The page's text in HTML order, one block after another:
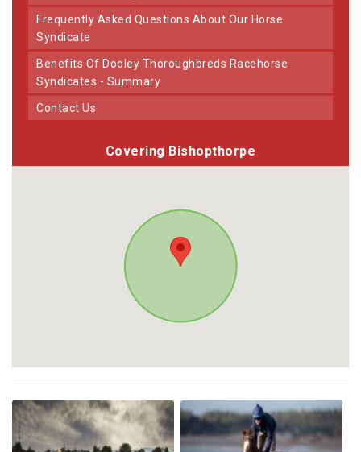
Frequently Asked Questions About Our Horse
Syndicate
Benefits Of Dooley Thoroughbreds Racehorse
Syndicates - Summary
Contact Us
Covering Bishopthorpe